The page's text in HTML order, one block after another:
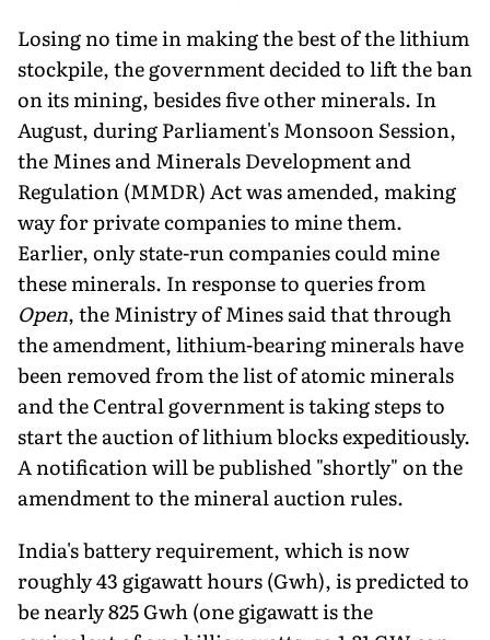
Losing no time in making the best of the lithium
stockpile, the government decided to lift the ban
on its mining, besides five other minerals. In
August, during Parliament's Monsoon Session,
the Mines and Minerals Development and
Regulation (MMDR) Act was amended, making
way for private companies to mine them.
Earlier, only state-run companies could mine
these miner­als. In response to queries from
Open, the Ministry of Mines said that through
the amendment, lithium-bearing minerals have
been removed from the list of atomic minerals
and the Central government is taking steps to
start the auction of lithium blocks expeditiously.
A notification will be published "shortly" on the
amendment to the mineral auction rules.
India's battery requirement, which is now
roughly 43 giga­watt hours (Gwh), is predicted to
be nearly 825 Gwh (one gigawatt is the